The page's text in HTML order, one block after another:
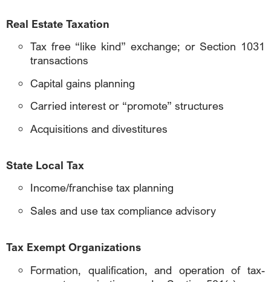
Real Estate Taxation
Tax free “like kind” exchange; or Section 1031
transactions
Capital gains planning
Carried interest or “promote” structures
Acquisitions and divestitures
State Local Tax
Income/franchise tax planning
Sales and use tax compliance advisory
Tax Exempt Organizations
Formation, qualification, and operation of tax-